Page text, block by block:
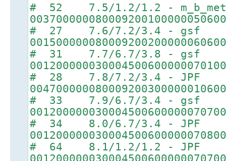
# 52 7.5/1.2/1.2 -
# 27 7.6/7.2/3.4 - gsf
# 31 7.7/6.7/3.8 - gsf
# 28 7.8/7.2/3.4 - JPF
# 33 7.9/6.7/3.4 - gsf
# 34 8.0/6.7/3.4 - JPF
# 64 8.1/1.2/1.2 - JPF